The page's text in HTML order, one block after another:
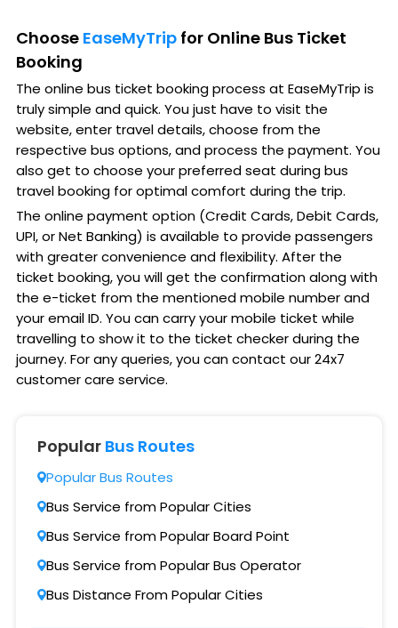
Choose EaseMyTrip for Online Bus Ticket
Booking
The online bus ticket booking process at EaseMyTrip is
truly simple and quick. You just have to visit the
website, enter travel details, choose from the
respective bus options, and process the payment. You
also get to choose your preferred seat during bus
travel booking for optimal comfort during the trip.
The online payment option (Credit Cards, Debit Cards,
UPI, or Net Banking) is available to provide passengers
with greater convenience and flexibility. After the
ticket booking, you will get the confirmation along with
the e-ticket from the mentioned mobile number and
your email ID. You can carry your mobile ticket while
travelling to show it to the ticket checker during the
journey. For any queries, you can contact our 24x7
customer care service.
Popular Bus Routes
Popular Bus Routes
Bus Service from Popular Cities
Bus Service from Popular Board Point
Bus Service from Popular Bus Operator
Bus Distance From Popular Cities